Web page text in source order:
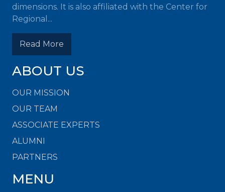
dimensions. It is also affiliated with the Center for
Regional...
Read More
ABOUT US
OUR MISSION
OUR TEAM
ASSOCIATE EXPERTS
ALUMNI
PARTNERS
MENU